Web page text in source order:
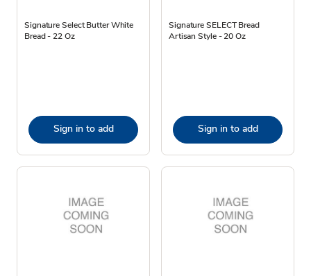
Signature Select Butter White
Bread - 22 Oz
Sign in to add
Signature SELECT Bread
Artisan Style - 20 Oz
Sign in to add